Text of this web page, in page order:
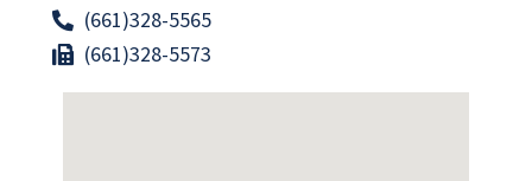
(661)328-5565
(661)328-5573